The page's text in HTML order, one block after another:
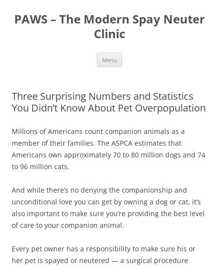
content
PAWS – The Modern Spay Neuter
Clinic
Menu
Three Surprising Numbers and Statistics
You Didn’t Know About Pet Overpopulation
Millions of Americans count companion animals as a
member of their families. The ASPCA estimates that
Americans own approximately 70 to 80 million dogs and 74
to 96 million cats.
And while there’s no denying the companionship and
unconditional love you can get by owning a dog or cat, it’s
also important to make sure you’re providing the best level
of care to your companion animal.
Every pet owner has a responsibility to make sure his or
her pet is spayed or neutered — a surgical procedure